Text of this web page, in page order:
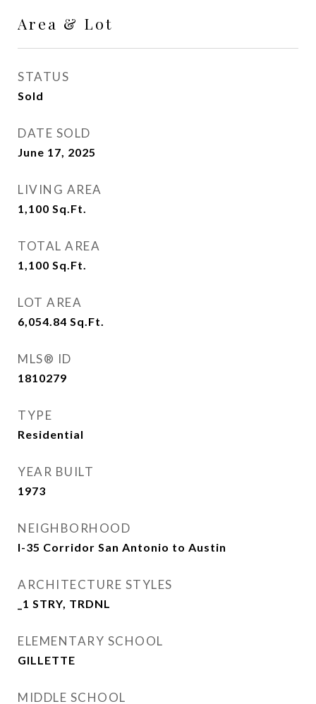
Area & Lot
STATUS
Sold
DATE SOLD
June 17, 2025
LIVING AREA
1,100 Sq.Ft.
TOTAL AREA
1,100 Sq.Ft.
LOT AREA
6,054.84 Sq.Ft.
MLS® ID
1810279
TYPE
Residential
YEAR BUILT
1973
NEIGHBORHOOD
I-35 Corridor San Antonio to Austin
ARCHITECTURE STYLES
_1 STRY, TRDNL
ELEMENTARY SCHOOL
GILLETTE
MIDDLE SCHOOL